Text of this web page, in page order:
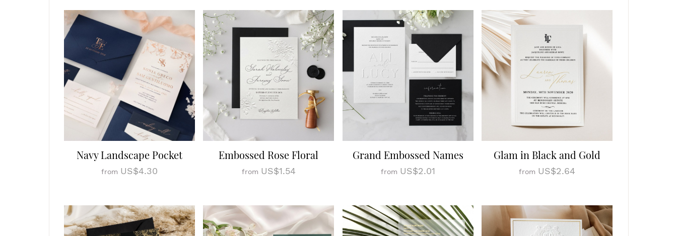
Navy Landscape Pocket
from US$4.30
Embossed Rose Floral
from US$1.54
Grand Embossed Names
from US$2.01
Glam in Black and Gold
from US$2.64